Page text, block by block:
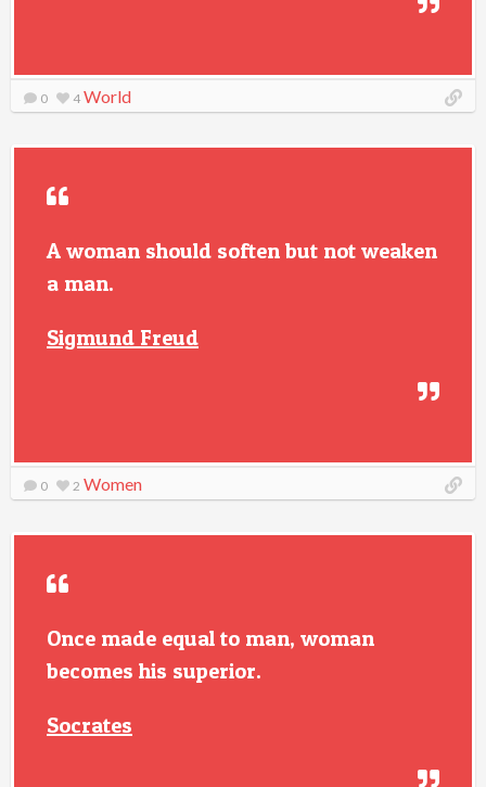
0 4 World
A woman should soften but not weaken
a man.
Sigmund Freud
0 2 Women
Once made equal to man, woman
becomes his superior.
Socrates